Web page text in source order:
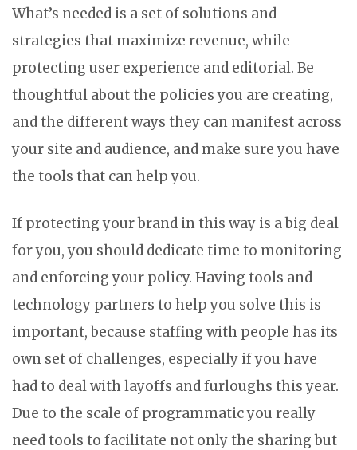
What’s needed is a set of solutions and
strategies that maximize revenue, while
protecting user experience and editorial. Be
thoughtful about the policies you are creating,
and the different ways they can manifest across
your site and audience, and make sure you have
the tools that can help you.
If protecting your brand in this way is a big deal
for you, you should dedicate time to monitoring
and enforcing your policy. Having tools and
technology partners to help you solve this is
important, because staffing with people has its
own set of challenges, especially if you have
had to deal with layoffs and furloughs this year.
Due to the scale of programmatic you really
need tools to facilitate not only the sharing but